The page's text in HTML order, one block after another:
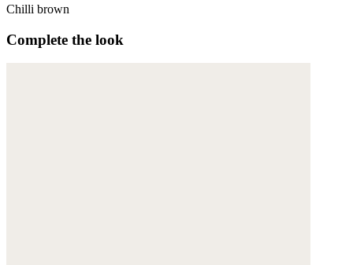
Chilli brown
Complete the look